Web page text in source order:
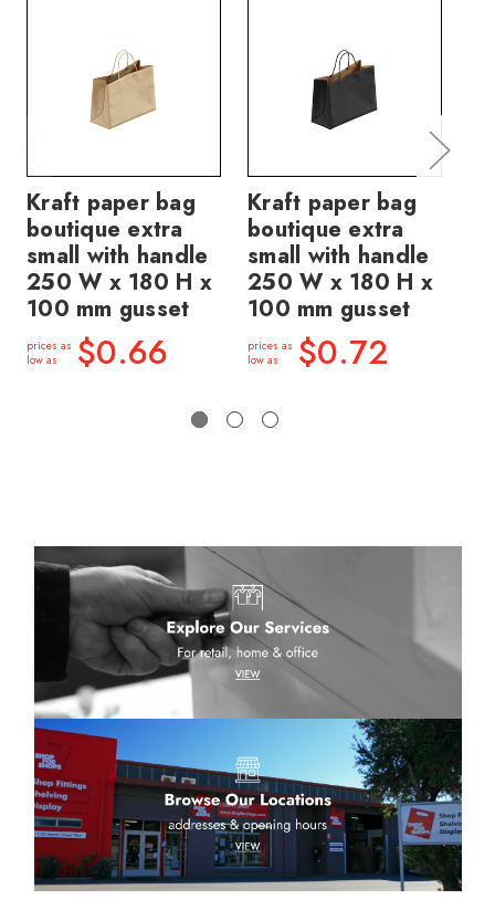
Kraft paper bag
boutique extra
small with handle
250 W x 180 H x
100 mm gusset
prices as
low as
$0.66
Kraft paper bag
boutique extra
small with handle
250 W x 180 H x
100 mm gusset
prices as
low as
$0.72